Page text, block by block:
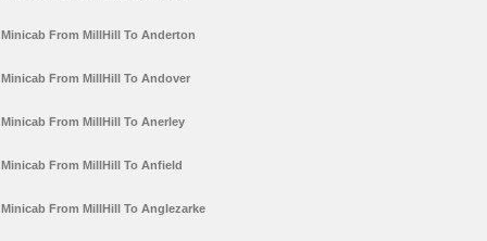
Minicab From MillHill To Anderton
Minicab From MillHill To Andover
Minicab From MillHill To Anerley
Minicab From MillHill To Anfield
Minicab From MillHill To Anglezarke